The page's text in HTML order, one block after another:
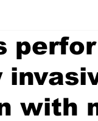
with